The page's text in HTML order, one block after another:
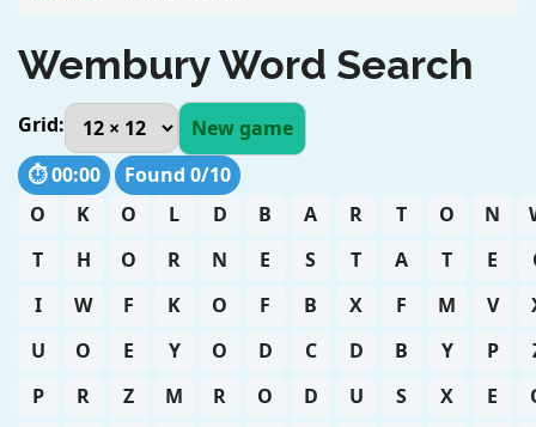
Wembury Word Search
Grid:
New game
⏱️00:00 Found 0/10
O
K O L D B A R T O N
T
H O R N E S T A T E
I
W F K O F B X F M V
U
O E Y O D C D B Y P
P
R Z M R O D U S X E